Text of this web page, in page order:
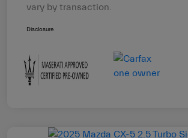
vary by transaction.
Disclosure